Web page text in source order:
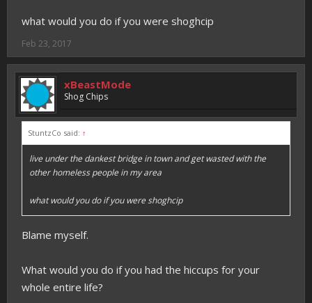
what would you do if you were shoghcip
Feb 23, 2017
xBeastMode
Shog Chips
StuntzCo said: ↑
live under the dankest bridge in town and get wasted with the
other homeless people in my area
what would you do if you were shoghcip
Blame myself.
What would you do if you had the hiccups for your
whole entire life?